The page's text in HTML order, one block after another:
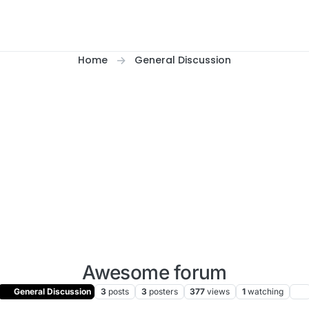
Home General Discussion
Awesome forum
General Discussion 3 posts 3 posters 377 views 1 watching